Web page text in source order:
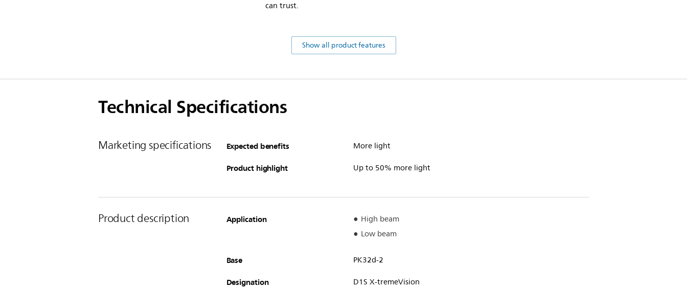
can trust.
Show all product features
Technical Specifications
Marketing specifications Expected benefits More light
Product highlight Up to 50% more light
Product description Application
High beam
Low beam
Base PK32d-2
Designation D1S X-tremeVision